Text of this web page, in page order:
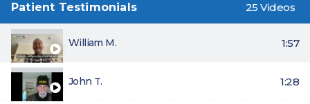
Patient Testimonials 25 Videos
William M. 1:57
John T. 1:28